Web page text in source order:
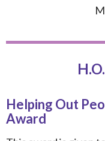
Helping Out
Award